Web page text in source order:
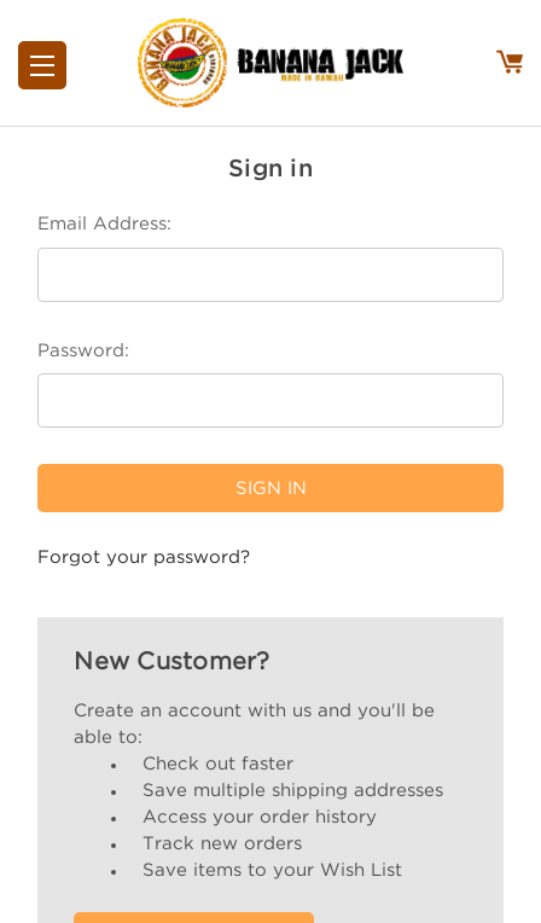
Sign in
Email Address:
Password:
Forgot your password?
New Customer?
Create an account with us and you'll be
able to:
Check out faster
Save multiple shipping addresses
Access your order history
Track new orders
Save items to your Wish List